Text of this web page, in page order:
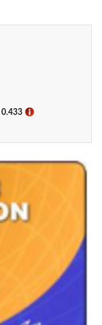
0.433​ ℹ